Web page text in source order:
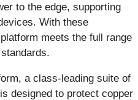
to the edge, supporting
With these
meets the full range
a class-leading suite of
designed to protect copper